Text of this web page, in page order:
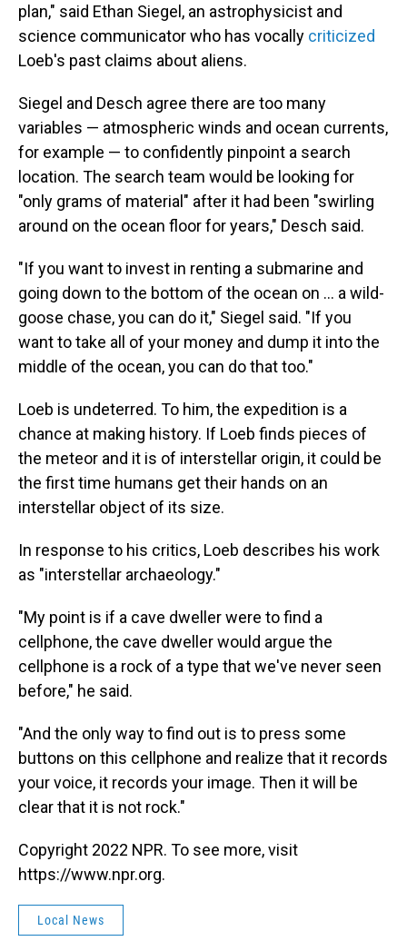
plan," said Ethan Siegel, an astrophysicist and
science communicator who has vocally criticized
Loeb's past claims about aliens.
Siegel and Desch agree there are too many
variables — atmospheric winds and ocean currents,
for example — to confidently pinpoint a search
location. The search team would be looking for
"only grams of material" after it had been "swirling
around on the ocean floor for years," Desch said.
"If you want to invest in renting a submarine and
going down to the bottom of the ocean on ... a wild-
goose chase, you can do it," Siegel said. "If you
want to take all of your money and dump it into the
middle of the ocean, you can do that too."
Loeb is undeterred. To him, the expedition is a
chance at making history. If Loeb finds pieces of
the meteor and it is of interstellar origin, it could be
the first time humans get their hands on an
interstellar object of its size.
In response to his critics, Loeb describes his work
as "interstellar archaeology."
"My point is if a cave dweller were to find a
cellphone, the cave dweller would argue the
cellphone is a rock of a type that we've never seen
before," he said.
"And the only way to find out is to press some
buttons on this cellphone and realize that it records
your voice, it records your image. Then it will be
clear that it is not rock."
Copyright 2022 NPR. To see more, visit
https://www.npr.org.
Local News